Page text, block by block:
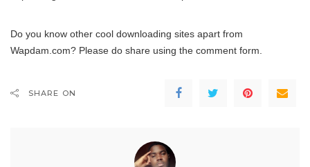
Do you know other cool downloading sites apart from
Wapdam.com? Please do share using the comment form.
SHARE ON